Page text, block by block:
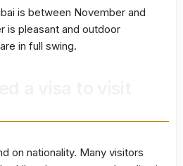
is between November and
is pleasant and outdoor
in full swing.
on nationality. Many visitors